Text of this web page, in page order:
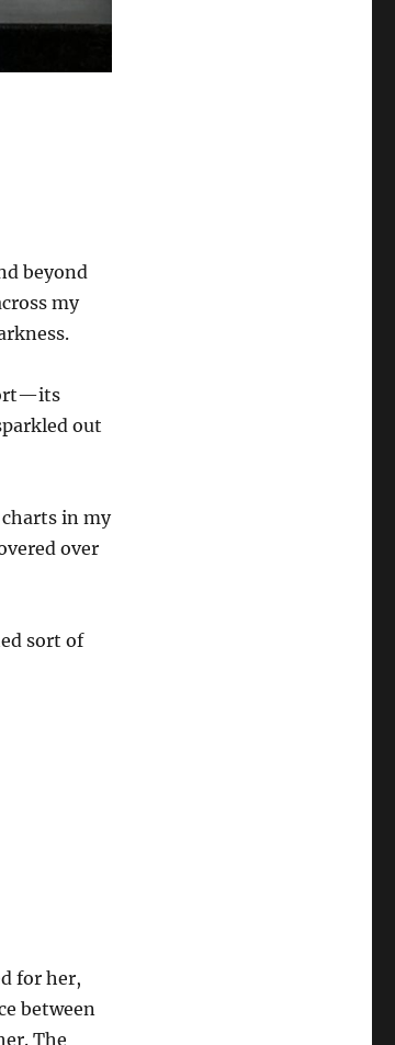
beyond
my
out
charts in my
over
sort of
for her,
between
The